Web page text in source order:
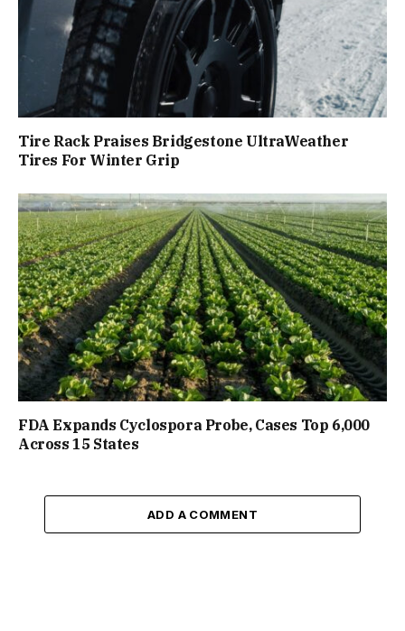
Tire Rack Praises Bridgestone UltraWeather
Tires For Winter Grip
FDA Expands Cyclospora Probe, Cases Top 6,000
Across 15 States
ADD A COMMENT